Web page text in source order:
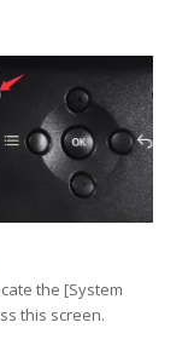
the [System
this screen.